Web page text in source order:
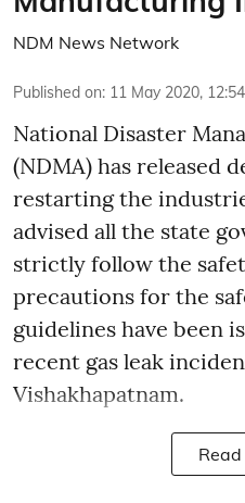
NDM News Network
Published on: 11 May 2020,
National Disaster
(NDMA) has released
restarting the
advised all the state
strictly follow the
precautions for the
guidelines have been
recent gas leak
Vishakhapatnam.